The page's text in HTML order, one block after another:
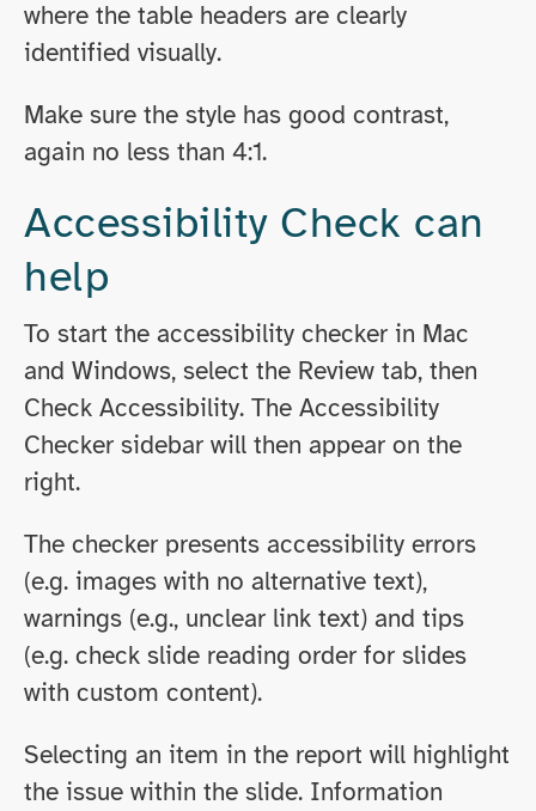
where the table headers are clearly
identified visually.
Make sure the style has good contrast,
again no less than 4:1.
Accessibility Check can
help
To start the accessibility checker in Mac
and Windows, select the Review tab, then
Check Accessibility. The Accessibility
Checker sidebar will then appear on the
right.
The checker presents accessibility errors
(e.g. images with no alternative text),
warnings (e.g., unclear link text) and tips
(e.g. check slide reading order for slides
with custom content).
Selecting an item in the report will highlight
the issue within the slide. Information